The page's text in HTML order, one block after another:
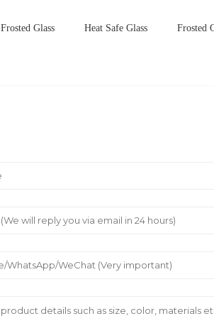
Glass Heat Safe Glass Frosted